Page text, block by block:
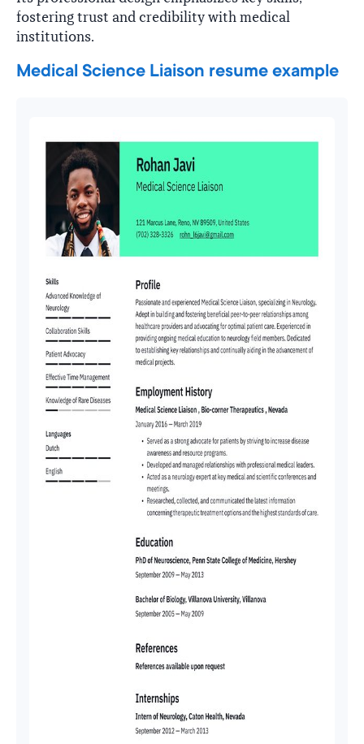
fostering trust and credibility with medical
institutions.
Medical Science Liaison resume example